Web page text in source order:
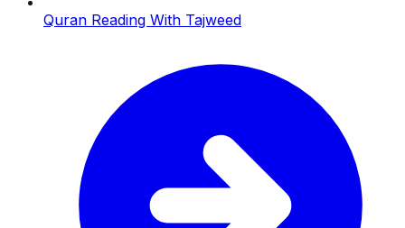
Quran Reading With Tajweed